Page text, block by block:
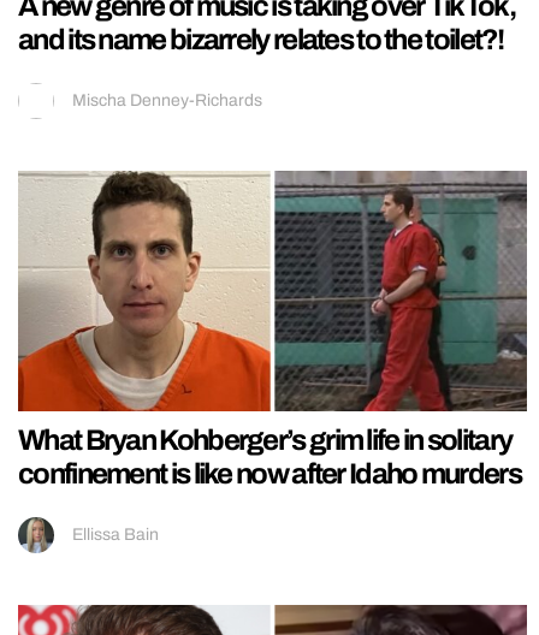
and its name bizarrely relates to the toilet?!
Mischa Denney-Richards
What Bryan Kohberger’s grim life in solitary
confinement is like now after Idaho murders
Ellissa Bain